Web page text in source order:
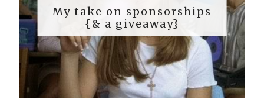
My take on sponsorships
{& a giveaway}